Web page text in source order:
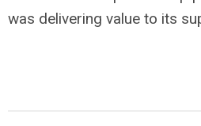
was delivering value to its